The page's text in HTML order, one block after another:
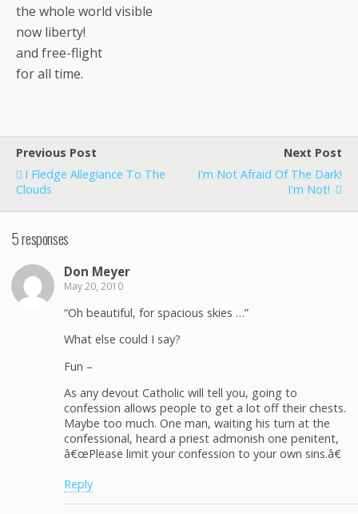
the whole world visible
now liberty!
and free-flight
for all time.
Previous Post
I Fledge Allegiance To The
Clouds
Next Post
I'm Not Afraid Of The Dark!
I'm Not!
5 responses
Don Meyer
May 20, 2010
“Oh beautiful, for spacious skies …”
What else could I say?
Fun –
As any devout Catholic will tell you, going to
confession allows people to get a lot off their chests.
Maybe too much. One man, waiting his turn at the
confessional, heard a priest admonish one penitent,
â€œPlease limit your confession to your own sins.â€
Reply